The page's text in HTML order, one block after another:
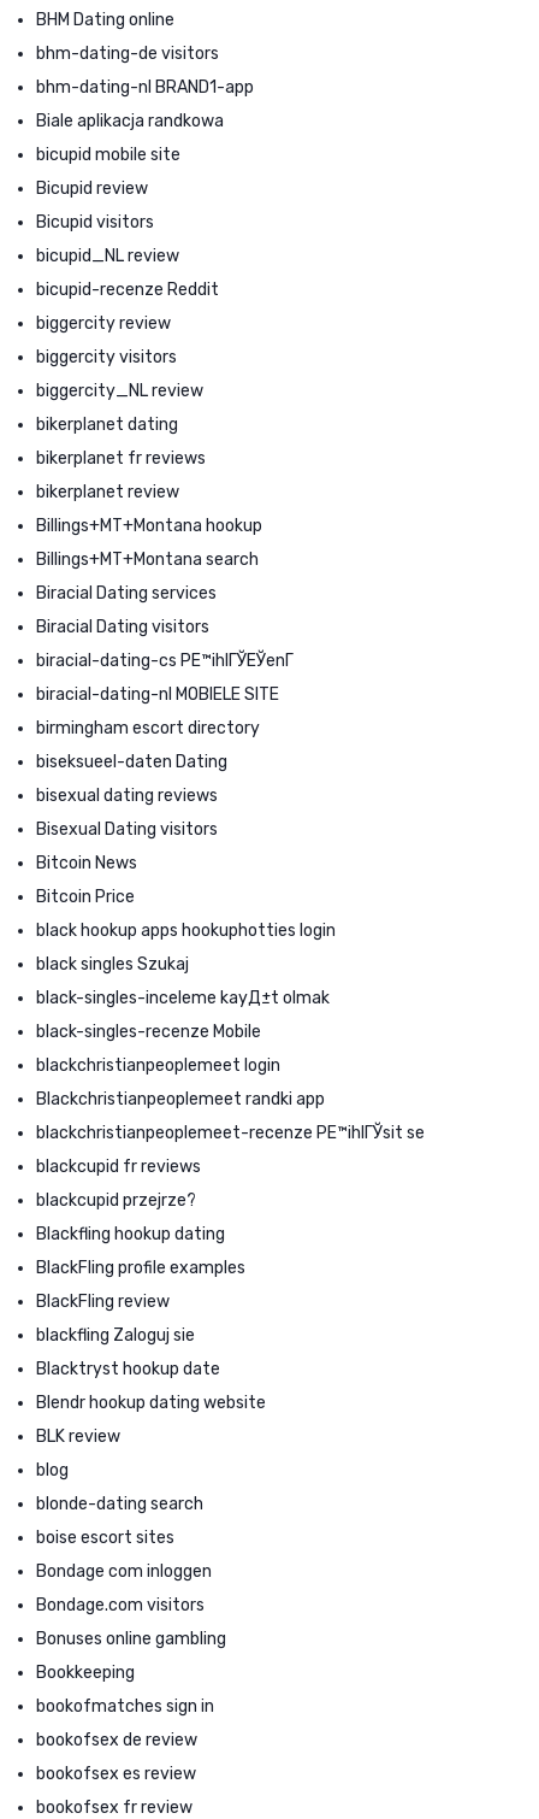
BHM Dating online
bhm-dating-de visitors
bhm-dating-nl BRAND1-app
Biale aplikacja randkowa
bicupid mobile site
Bicupid review
Bicupid visitors
bicupid_NL review
bicupid-recenze Reddit
biggercity review
biggercity visitors
biggercity_NL review
bikerplanet dating
bikerplanet fr reviews
bikerplanet review
Billings+MT+Montana hookup
Billings+MT+Montana search
Biracial Dating services
Biracial Dating visitors
biracial-dating-cs PЕ™ihlГЎЕЎenГ­
biracial-dating-nl MOBIELE SITE
birmingham escort directory
biseksueel-daten Dating
bisexual dating reviews
Bisexual Dating visitors
Bitcoin News
Bitcoin Price
black hookup apps hookuphotties login
black singles Szukaj
black-singles-inceleme kayД±t olmak
black-singles-recenze Mobile
blackchristianpeoplemeet login
Blackchristianpeoplemeet randki app
blackchristianpeoplemeet-recenze PЕ™ihlГЎsit se
blackcupid fr reviews
blackcupid przejrze?
Blackfling hookup dating
BlackFling profile examples
BlackFling review
blackfling Zaloguj sie
Blacktryst hookup date
Blendr hookup dating website
BLK review
blog
blonde-dating search
boise escort sites
Bondage com inloggen
Bondage.com visitors
Bonuses online gambling
Bookkeeping
bookofmatches sign in
bookofsex de review
bookofsex es review
bookofsex fr review